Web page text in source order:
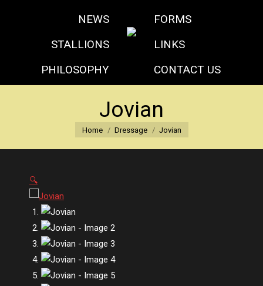
NEWS
STALLIONS
PHILOSOPHY
FORMS
LINKS
CONTACT US
Jovian
You are here:
Home Dressage Jovian
🔍